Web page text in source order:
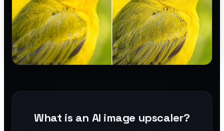
What is an AI image upscaler?